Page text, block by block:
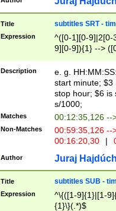
Title subtitles SRT -
Expression
^([0-1][0-9]|2[0-
9][0-9]){1} -->
{1},([0-9][0-
Description
e. g.
start minute; $3
stop hour; $6 is
s/1000;
Matches 00:12:35,126 --
Non-Matches
00:59:35,126
00:16:20,30
|
Author Juraj
Title subtitles SUB -
Expression
^\{([1-9]{1}|[1-
{1}\}(.*)$